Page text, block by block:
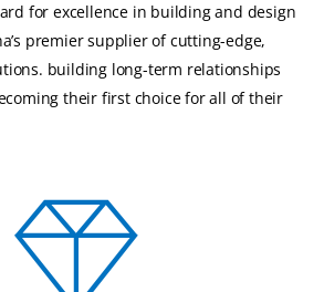
for excellence in building and design
premier supplier of cutting-edge,
building long-term relationships
their first choice for all of their